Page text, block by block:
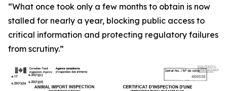
“What once took only a few months to obtain is now
stalled for nearly a year, blocking public access to
critical information and protecting regulatory failures
from scrutiny.”